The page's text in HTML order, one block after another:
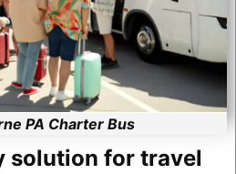
PA Charter Bus
solution for travel